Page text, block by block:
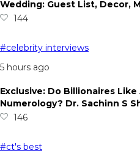
Wedding: Guest List, Decor,
144
#celebrity interviews
5 hours ago
Exclusive: Do Billionaires
Numerology? Dr. Sachinn S
146
#ct's best